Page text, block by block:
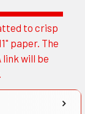
to crisp
paper. The
will be